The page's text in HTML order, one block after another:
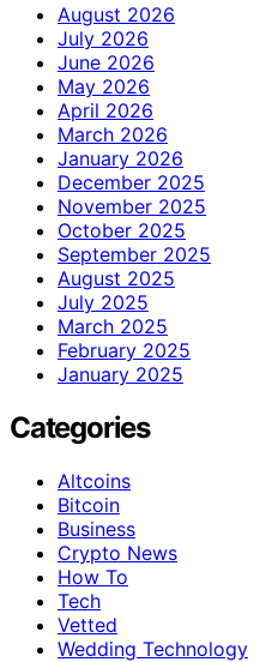
August 2026
July 2026
June 2026
May 2026
April 2026
March 2026
January 2026
December 2025
November 2025
October 2025
September 2025
August 2025
July 2025
March 2025
February 2025
January 2025
Categories
Altcoins
Bitcoin
Business
Crypto News
How To
Tech
Vetted
Wedding Technology